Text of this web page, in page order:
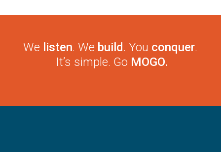
We listen. We build. You conquer.
It’s simple. Go MOGO.